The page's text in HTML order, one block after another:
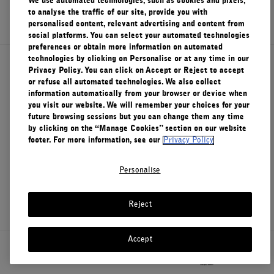
About Le Labo
Client Care
Visit Us
SIGN UP
to analyse the traffic of our site, provide you with
personalised content, relevant advertising and content from
social platforms. You can select your automated technologies
preferences or obtain more information on automated
technologies by clicking on Personalise or at any time in our
Privacy Policy. You can click on Accept or Reject to accept
or refuse all automated technologies. We also collect
information automatically from your browser or device when
you visit our website. We will remember your choices for your
future browsing sessions but you can change them any time
by clicking on the “Manage Cookies” section on our website
footer. For more information, see our
Privacy Policy
Personalise
Reject
Accept